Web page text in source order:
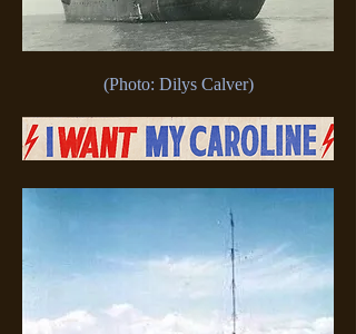
(Photo: Dilys Calver)